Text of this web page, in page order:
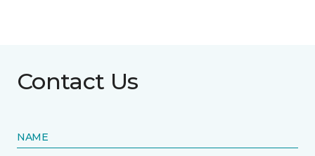
Contact Us
NAME